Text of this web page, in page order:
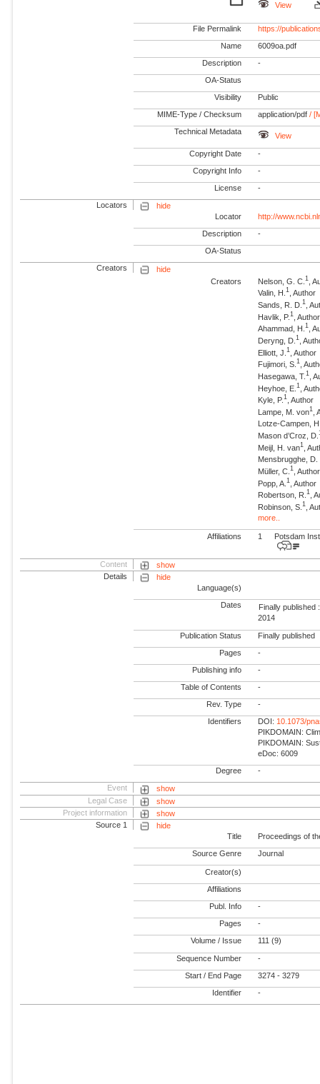
View
File Permalink https://
Name 6009oa.pdf
Description -
OA-Status
Visibility Public
MIME-Type / Checksum application/pdf /
Technical Metadata View
Copyright Date -
Copyright Info -
License -
Locators
hide
Locator
http://
Description -
OA-Status
Creators
hide
Creators
Nelson, G. C.1
,
Valin, H.1 , Author
Sands, R. D.1
,
Havlik, P.1
, Author
Ahammad, H.1 ,
Deryng, D.1
,
Elliott, J.1
, Author
Fujimori, S.1 ,
Hasegawa, T.1
,
Heyhoe, E.1
,
Kyle, P.1 , Author
Lampe, M. von1
,
Lotze-Campen,
Mason d’Croz, D.
Meijl, H. van1
,
Mensbrugghe,
Müller, C.1 , Author
Popp, A.1
, Author
Robertson, R.1 ,
Robinson, S.1 ,
more..
Affiliations 1 Potsdam
Content
show
Details
hide
Language(s)
Dates
Finally published :
2014
Publication Status Finally published
Pages -
Publishing info -
Table of Contents -
Rev. Type -
Identifiers DOI: 10.1073/
PIKDOMAIN:
PIKDOMAIN:
eDoc: 6009
Degree -
Event
show
Legal Case
show
Project information
show
Source 1
hide
Title
Proceedings of
Source Genre Journal
Creator(s)
Affiliations
Publ. Info -
Pages -
Volume / Issue 111 (9)
Sequence Number -
Start / End Page 3274 - 3279
Identifier -